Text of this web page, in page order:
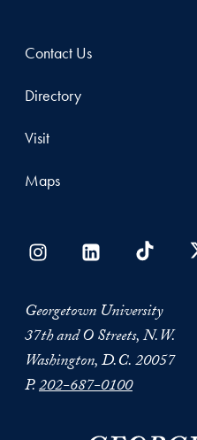
Contact Us
Directory
Visit
Maps
Georgetown University
37th and O Streets, N.W.
Washington, D.C. 20057
P.202-687-0100